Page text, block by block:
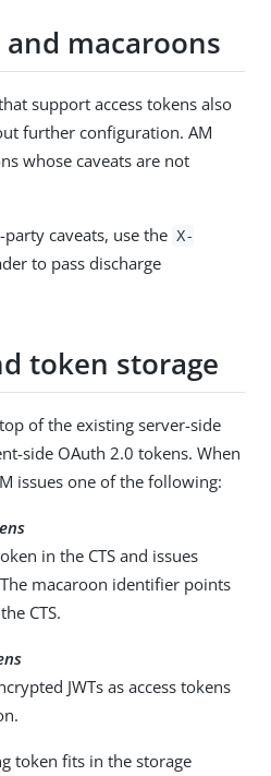
macaroons
support access tokens also
further configuration. AM
whose caveats are not
caveats, use the X-
to pass discharge
token storage
of the existing server-side
side OAuth 2.0 tokens. When
issues one of the following:
in the CTS and issues
macaroon identifier points
CTS.
JWTs as access tokens
token fits in the storage